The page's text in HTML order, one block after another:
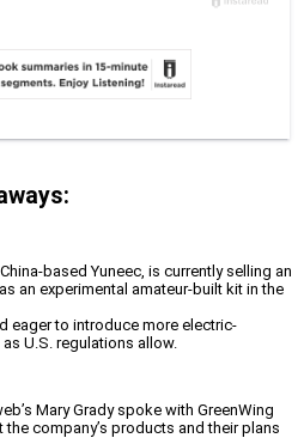
based Yuneec, is currently selling an
an experimental amateur-built kit in the
eager to introduce more electric-
U.S. regulations allow.
Mary Grady spoke with GreenWing
the company’s products and their plans